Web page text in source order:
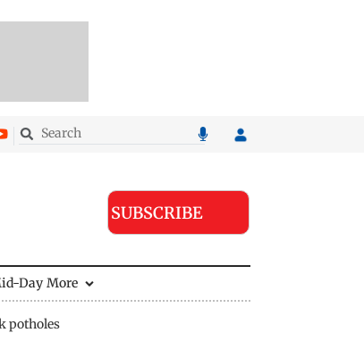
SUBSCRIBE
Day More
potholes